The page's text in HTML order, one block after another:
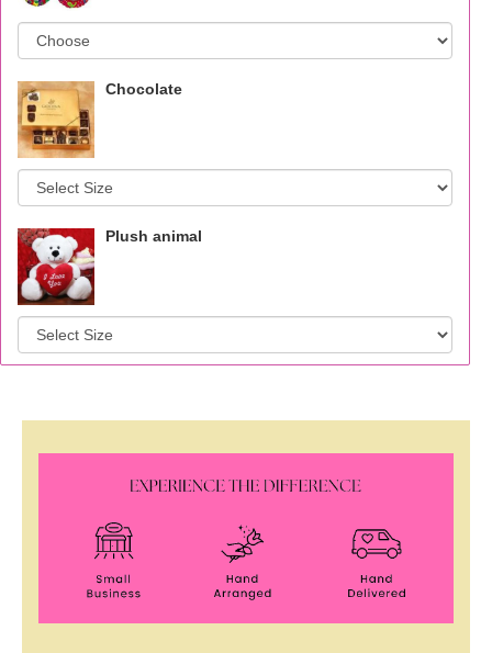
Chocolate
Plush animal